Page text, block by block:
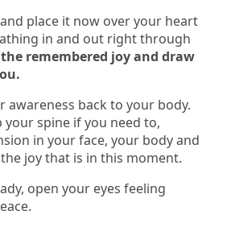
place it now over your heart
in and out right through
the remembered joy and draw
awareness back to your body.
spine if you need to,
in your face, your body and
joy that is in this moment.
open your eyes feeling